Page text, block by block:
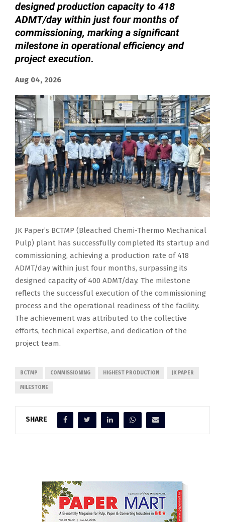
designed production capacity to 418
ADMT/day within just four months of
commissioning, marking a significant
milestone in operational efficiency and
project execution.
Aug 04, 2026
JK Paper’s BCTMP (Bleached Chemi-Thermo Mechanical
Pulp) plant has successfully completed its startup and
commissioning, achieving a production rate of 418
ADMT/day within just four months, surpassing its
designed capacity of 400 ADMT/day. The milestone
reflects the successful execution of the commissioning
process and the operational readiness of the facility.
The achievement was attributed to the collective
efforts, technical expertise, and dedication of the
project team.
BCTMP COMMISSIONING HIGHEST PRODUCTION JK PAPER
MILESTONE
SHARE